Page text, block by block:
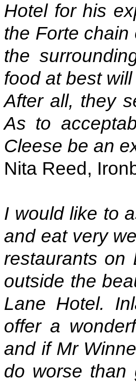
Hotel for his
the Forte
the
food at best
After all, they
As to
Cleese be an
Nita Reed,
I would like to
and eat very
restaurants on
outside the
Lane Hotel.
offer a
and if Mr
do worse than